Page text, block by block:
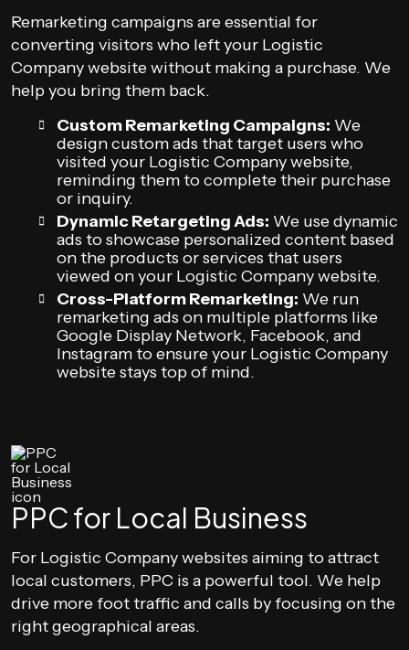
Remarketing campaigns are essential for
converting visitors who left your Logistic
Company website without making a purchase. We
help you bring them back.
Custom Remarketing Campaigns: We
design custom ads that target users who
visited your Logistic Company website,
reminding them to complete their purchase
or inquiry.
Dynamic Retargeting Ads: We use dynamic
ads to showcase personalized content based
on the products or services that users
viewed on your Logistic Company website.
Cross-Platform Remarketing: We run
remarketing ads on multiple platforms like
Google Display Network, Facebook, and
Instagram to ensure your Logistic Company
website stays top of mind.
PPC for Local Business
For Logistic Company websites aiming to attract
local customers, PPC is a powerful tool. We help
drive more foot traffic and calls by focusing on the
right geographical areas.